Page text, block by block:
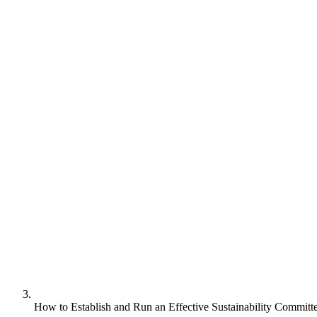
How to Establish and Run an Effective Sustainability